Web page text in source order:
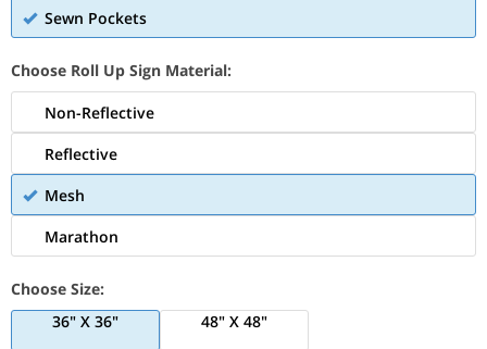
Sewn Pockets
Choose Roll Up Sign Material:
Non-Reflective
Reflective
Mesh
Marathon
Choose Size:
36" X 36"
48" X 48"